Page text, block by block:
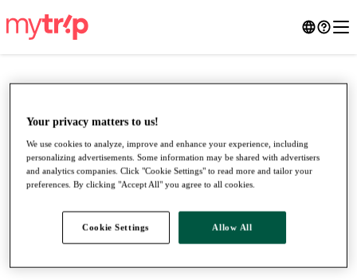
●●●
Your privacy matters to us!
We use cookies to analyze, improve and enhance your experience, including
personalizing advertisements. Some information may be shared with advertisers
and analytics companies. Click "Cookie Settings" to read more and tailor your
preferences. By clicking "Accept All" you agree to all cookies.
Cookie Settings Allow All